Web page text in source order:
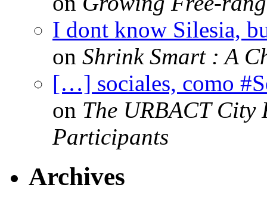
I dont know Silesia,
on Shrink Smart : A
[…] sociales, como
on The URBACT City
Participants
Archives